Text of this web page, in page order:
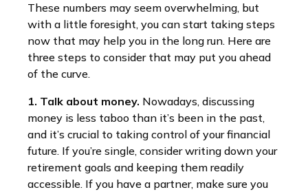
These numbers may seem overwhelming, but
with a little foresight, you can start taking steps
now that may help you in the long run. Here are
three steps to consider that may put you ahead
of the curve.
1. Talk about money. Nowadays, discussing
money is less taboo than it’s been in the past,
and it’s crucial to taking control of your financial
future. If you’re single, consider writing down your
retirement goals and keeping them readily
accessible. If you have a partner, make sure you